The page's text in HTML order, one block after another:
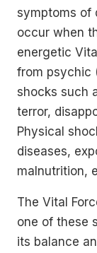
symptoms of
occur when
energetic
from psychic
shocks such
terror,
Physical
diseases,
malnutrition,
The Vital
one of these
its balance